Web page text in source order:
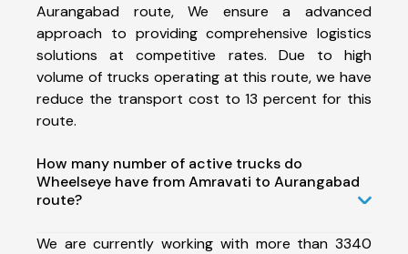
Aurangabad route, We ensure a advanced
approach to providing comprehensive logistics
solutions at competitive rates. Due to high
volume of trucks operating at this route, we have
reduce the transport cost to 13 percent for this
route.
How many number of active trucks do
Wheelseye have from Amravati to Aurangabad
route?
We are currently working with more than 3340